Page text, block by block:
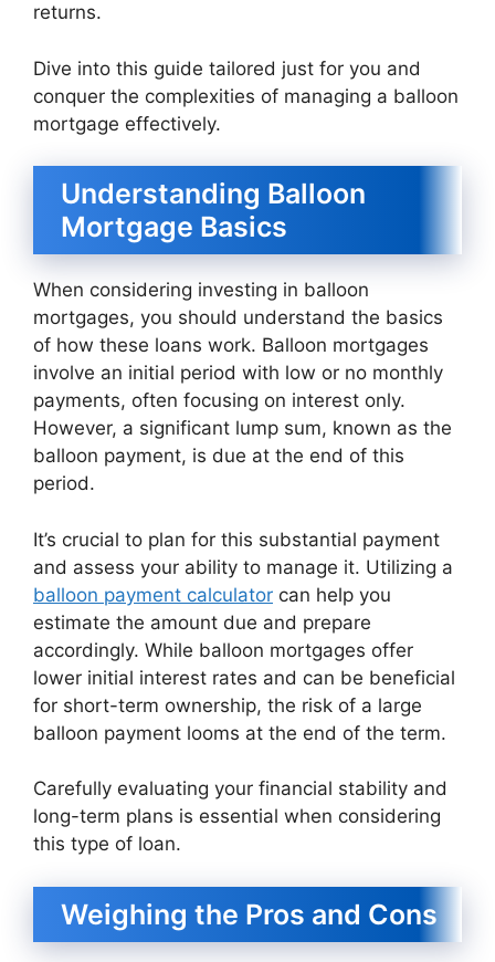
returns.
Dive into this guide tailored just for you and
conquer the complexities of managing a balloon
mortgage effectively.
Understanding Balloon
Mortgage Basics
When considering investing in balloon
mortgages, you should understand the basics
of how these loans work. Balloon mortgages
involve an initial period with low or no monthly
payments, often focusing on interest only.
However, a significant lump sum, known as the
balloon payment, is due at the end of this
period.
It’s crucial to plan for this substantial payment
and assess your ability to manage it. Utilizing a
balloon payment calculator can help you
estimate the amount due and prepare
accordingly. While balloon mortgages offer
lower initial interest rates and can be beneficial
for short-term ownership, the risk of a large
balloon payment looms at the end of the term.
Carefully evaluating your financial stability and
long-term plans is essential when considering
this type of loan.
Weighing the Pros and Cons